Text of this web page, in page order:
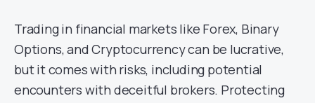
Trading in financial markets like Forex, Binary
Options, and Cryptocurrency can be lucrative,
but it comes with risks, including potential
encounters with deceitful brokers. Protecting